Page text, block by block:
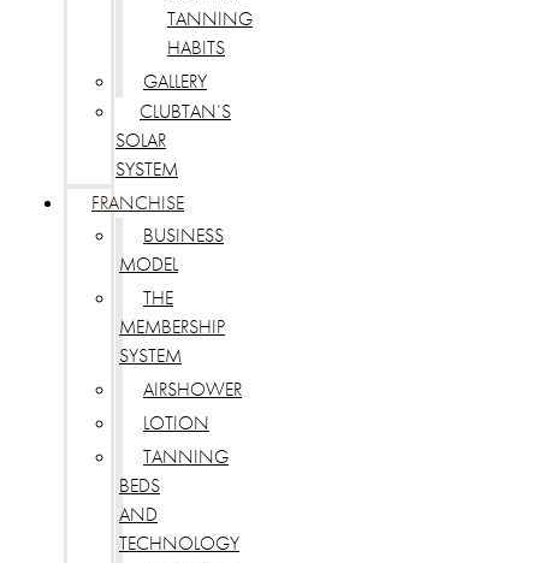
TANNING
HABITS
GALLERY
CLUBTAN’S
SOLAR
SYSTEM
FRANCHISE
BUSINESS
MODEL
THE
MEMBERSHIP
SYSTEM
AIRSHOWER
LOTION
TANNING
BEDS
AND
TECHNOLOGY